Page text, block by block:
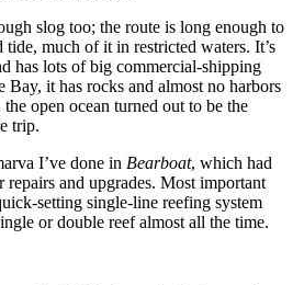
slog too; the route is long enough to
much of it in restricted waters. It’s
has lots of big commercial-shipping
Bay, it has rocks and almost no harbors
open ocean turned out to be the
trip.
I’ve done in Bearboat, which had
repairs and upgrades. Most important
­setting single-line reefing system
or double reef almost all the time.